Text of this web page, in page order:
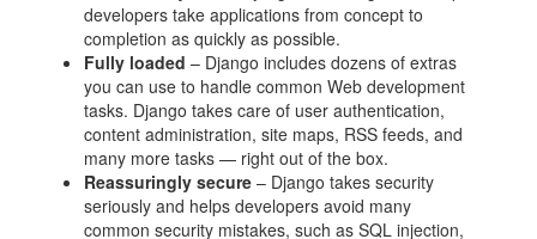
developers take applications from concept to
completion as quickly as possible.
Fully loaded – Django includes dozens of extras
you can use to handle common Web development
tasks. Django takes care of user authentication,
content administration, site maps, RSS feeds, and
many more tasks — right out of the box.
Reassuringly secure– Django takes security
seriously and helps developers avoid many
common security mistakes, such as SQL injection,